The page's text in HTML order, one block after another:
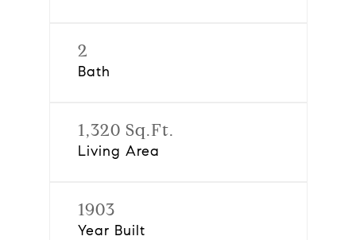
2
Bath
1,320 Sq.Ft.
Living Area
1903
Year Built